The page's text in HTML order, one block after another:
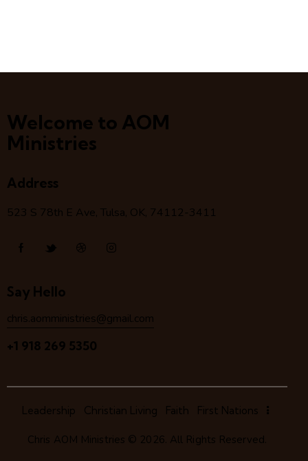
Welcome to AOM
Ministries
Address
523 S 78th E Ave, Tulsa, OK, 74112-3411
Say Hello
chris.aomministries@gmail.com
+1 918 269 5350
Leadership Christian Living Faith First Nations
Chris AOM Ministries © 2026. All Rights Reserved.